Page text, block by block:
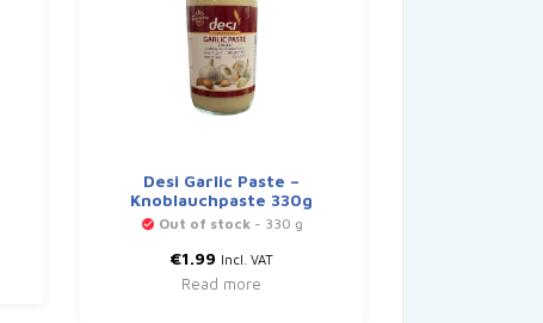
Desi Garlic Paste –
Knoblauchpaste 330g
Out of stock- 330 g
€1.99 Incl. VAT
Read more